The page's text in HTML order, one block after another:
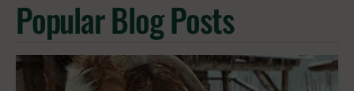
Popular Blog Posts